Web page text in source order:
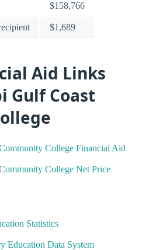
$158,766
$1,689
Aid Links
Gulf Coast
College Financial Aid
College Net Price
Statistics
Education Data System